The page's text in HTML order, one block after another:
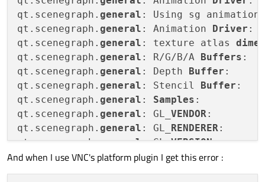
qt.scenegraph. general : Using sg
qt.scenegraph. general : Animation Driver :
qt.scenegraph. general : texture atlas
qt.scenegraph. general : R/G/B/A Buffers
qt.scenegraph. general : Depth Buffer
qt.scenegraph. general : Stencil Buffer
qt.scenegraph. general : Samples
qt.scenegraph. general : GL_ VENDOR:
qt.scenegraph. general : GL_ RENDERER:
qt.scenegraph.general: GL_VERSION:
qt.scenegraph.general: GL_EXTENSIONS
And when I use VNC's platform plugin I get this error :